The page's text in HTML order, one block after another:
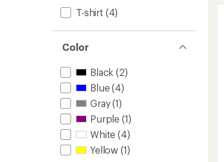
T-shirt (4)
Color
Black (2)
Blue(4)
Gray(1)
Purple (1)
White (4)
Yellow (1)